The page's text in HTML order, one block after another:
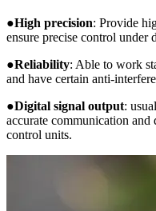
●High precision: Provide
ensure precise control
●Reliability: Able to work
and have certain anti-
●Digital signal output:
accurate communication
control units.